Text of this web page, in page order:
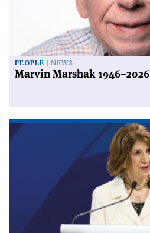
PEOPLE NEWS
Marvin Marshak 1946–2026